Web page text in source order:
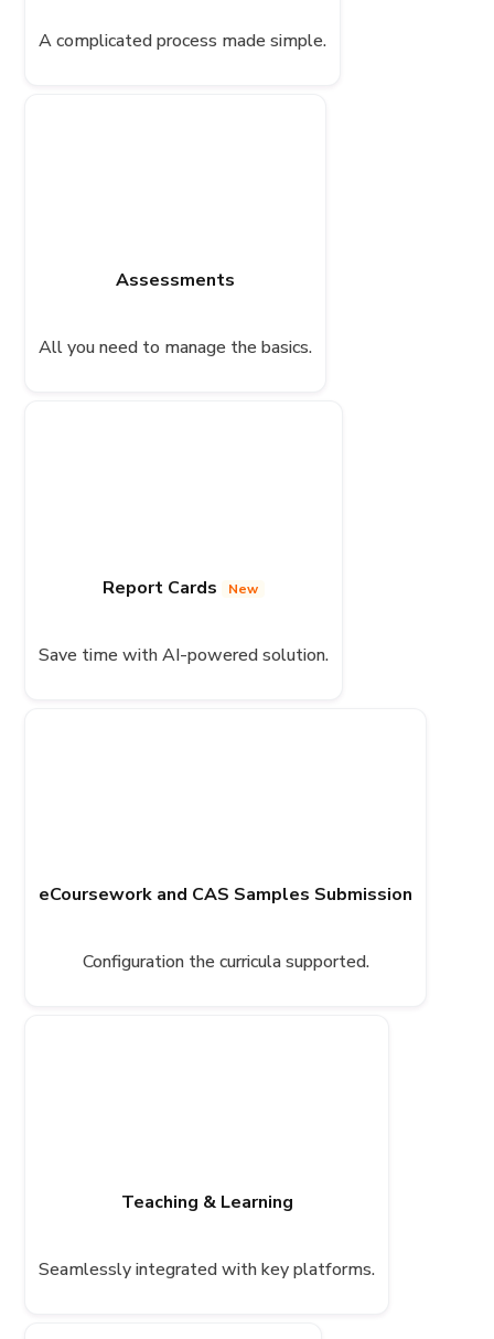
A complicated process made simple.
Assessments
All you need to manage the basics.
Report Cards New
Save time with AI-powered solution.
eCoursework and CAS Samples Submission
Configuration the curricula supported.
Teaching & Learning
Seamlessly integrated with key platforms.